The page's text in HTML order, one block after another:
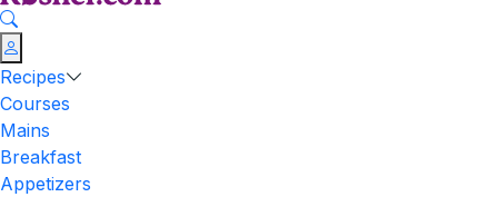
Recipes
Courses
Mains
Breakfast
Appetizers